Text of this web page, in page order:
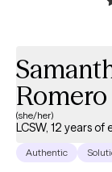
identity and
veterans in the
Romero
(she/her)
LCSW, 12 years of
Authentic